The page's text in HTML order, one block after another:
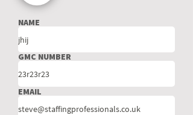
NAME
GMC NUMBER
EMAIL